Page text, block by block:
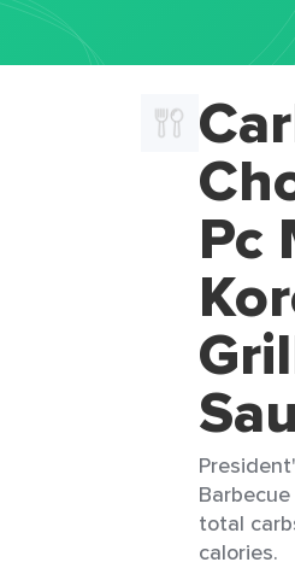
Pc
total
calories.